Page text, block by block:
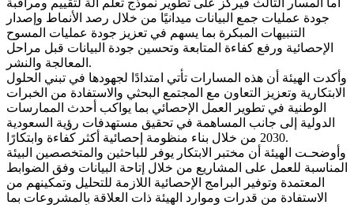
جودة عمليات جمع البيانات ميدانيًا من خلال رصد الأنماط وإصدار
التنبيهات المبكرة بما يسهم في تعزيز جودة عمليات المسوح
الإحصائية ورفع كفاءة المتابعة وتحسين جودة البيانات قبل مراحل
المعالجة والنشر.
وأكدت الهيئة أن هذه المسارات تأتي امتدادًا لجهودها في تبني الحلول
الابتكارية وتعزيز التعاون مع المجتمع البحثي والاستفادة من الخبرات
الوطنية في تطوير العمل الإحصائي بما يواكب أحدث الممارسات
الدولية إلى جانب المساهمة في تحقيق مستهدفات رؤية السعودية
2030 من خلال بناء منظومة إحصائية أكثر كفاءة وابتكارًا.
وأوضحـت الهيئة أن مختبر الابتكار يوفر للباحثين والمتخصصين البيئة
المناسبة للعمل على المشاريع من خلال إتاحة البيانات وفق الضوابط
المعتمدة وتوفير البرامج الإحصائية اللازمة للتحليل وتمكينهم من
الاستفادة من قدرات وموارد الهيئة ذات العلاقة بالمشروعات بما